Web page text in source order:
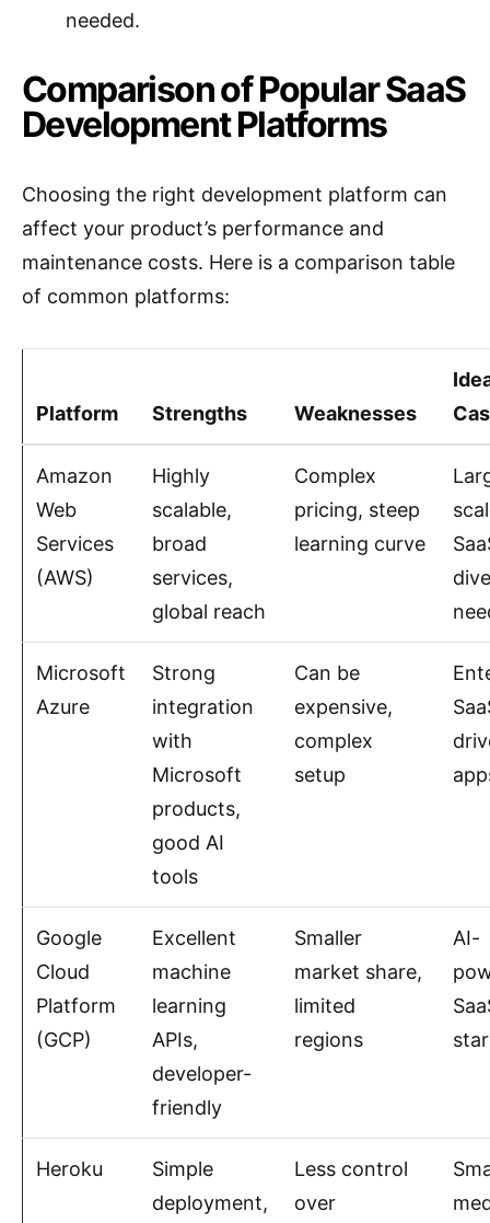
needed.
Comparison of Popular SaaS
Development Platforms
Choosing the right development platform can
affect your product’s performance and
maintenance costs. Here is a comparison table
of common platforms:
Platform Strengths Weaknesses
Amazon
Web
Services
(AWS)
Highly
scalable,
broad
services,
global reach
Complex
pricing, steep
learning curve
Microsoft
Azure
Strong
integration
with
Microsoft
products,
good AI
tools
Can be
expensive,
complex
setup
Google
Cloud
Platform
(GCP)
Excellent
machine
learning
APIs,
developer-
friendly
Smaller
market share,
limited
regions
AI-
Heroku
Simple
deployment,
Less control
over